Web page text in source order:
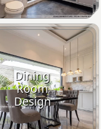
Dining
Room
Design